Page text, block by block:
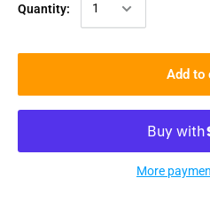
Quantity:
Add to
More